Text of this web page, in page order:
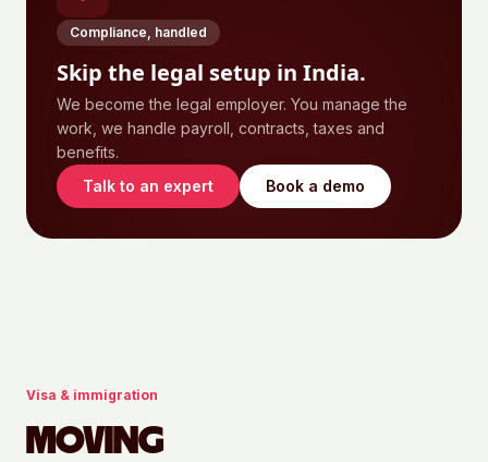
Compliance, handled
Skip the legal setup in India.
We become the legal employer. You manage the
work, we handle payroll, contracts, taxes and
benefits.
Talk to an expert
Book a demo
Visa & immigration
MOVING